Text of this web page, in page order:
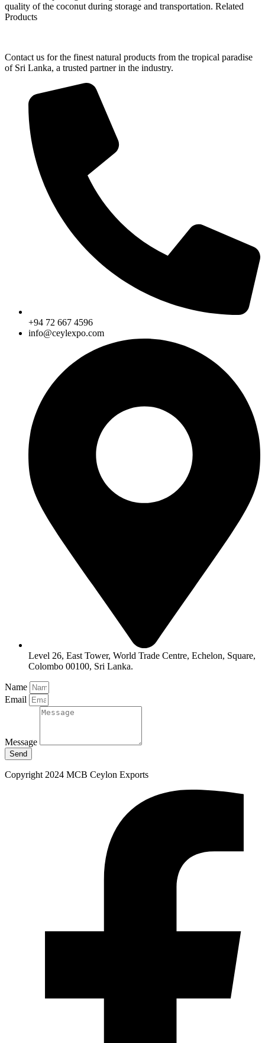
quality of the coconut during storage and transportation. Related
Products
Contact us for the finest natural products from the tropical paradise
of Sri Lanka, a trusted partner in the industry.
+94 72 667 4596
info@ceylexpo.com
Level 26, East Tower, World Trade Centre, Echelon, Square,
Colombo 00100, Sri Lanka.
Name
Email
Message
Send
Copyright 2024 MCB Ceylon Exports